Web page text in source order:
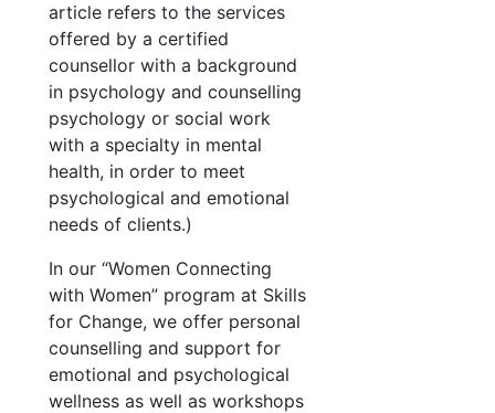
article refers to the services
offered by a certified
counsellor with a background
in psychology and counselling
psychology or social work
with a specialty in mental
health, in order to meet
psychological and emotional
needs of clients.)
In our “Women Connecting
with Women” program at Skills
for Change, we offer personal
counselling and support for
emotional and psychological
wellness as well as workshops